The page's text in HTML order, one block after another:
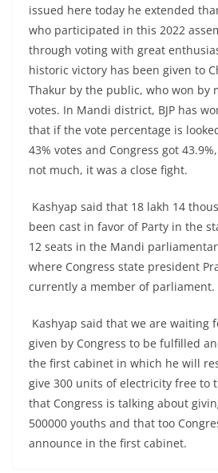
issued here today he extended
who participated in this 2022
through voting with great
historic victory has been given to
Thakur by the public, who won by
votes. In Mandi district, BJP has
that if the vote percentage is
43% votes and Congress got
not much, it was a close fight.
Kashyap said that 18 lakh 14
been cast in favor of Party in the
12 seats in the Mandi
where Congress state president
currently a member of parliament.
Kashyap said that we are waiting
given by Congress to be fulfilled
the first cabinet in which he will
give 300 units of electricity free to
that Congress is talking about
500000 youths and that too
announce in the first cabinet.